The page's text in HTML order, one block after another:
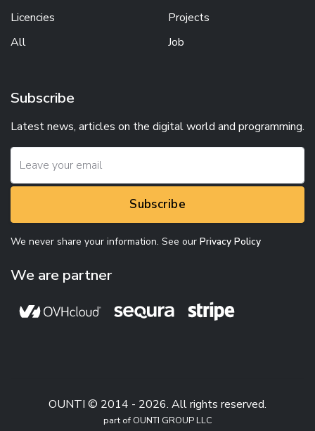
Licencies
All
Projects
Job
Subscribe
Latest news, articles on the digital world and programming.
Subscribe
We never share your information. See our Privacy Policy
We are partner
OUNTI © 2014 - 2026. All rights reserved.
part of OUNTI GROUP LLC